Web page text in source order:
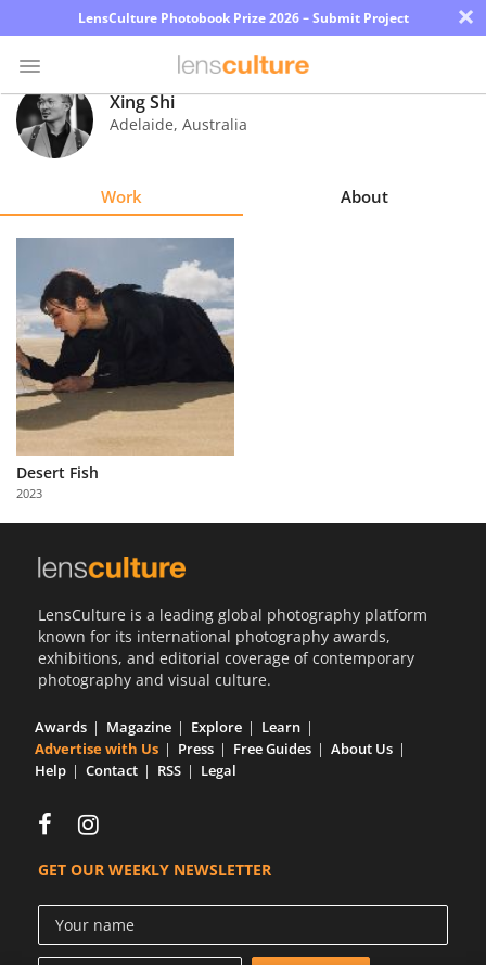
LensCulture Photobook Prize 2026 – Submit Project ×
Photo
Contest
Learn
About
Us
Partner
with
Us
Xing Shi
Adelaide, Australia
Work About
Desert Fish
2023
LensCulture is a leading global photography platform
known for its international photography awards,
exhibitions, and editorial coverage of contemporary
photography and visual culture.
Awards Magazine Explore
Learn
Advertise with Us
Press Free Guides
About Us
Help
Contact RSS Legal
GET OUR WEEKLY NEWSLETTER